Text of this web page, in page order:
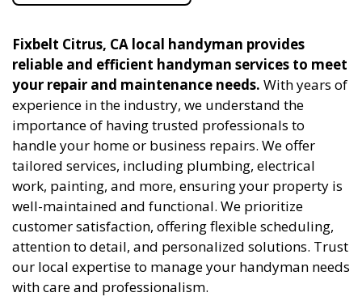
Fixbelt Citrus, CA local handyman provides
reliable and efficient handyman services to meet
your repair and maintenance needs. With years of
experience in the industry, we understand the
importance of having trusted professionals to
handle your home or business repairs. We offer
tailored services, including plumbing, electrical
work, painting, and more, ensuring your property is
well-maintained and functional. We prioritize
customer satisfaction, offering flexible scheduling,
attention to detail, and personalized solutions. Trust
our local expertise to manage your handyman needs
with care and professionalism.